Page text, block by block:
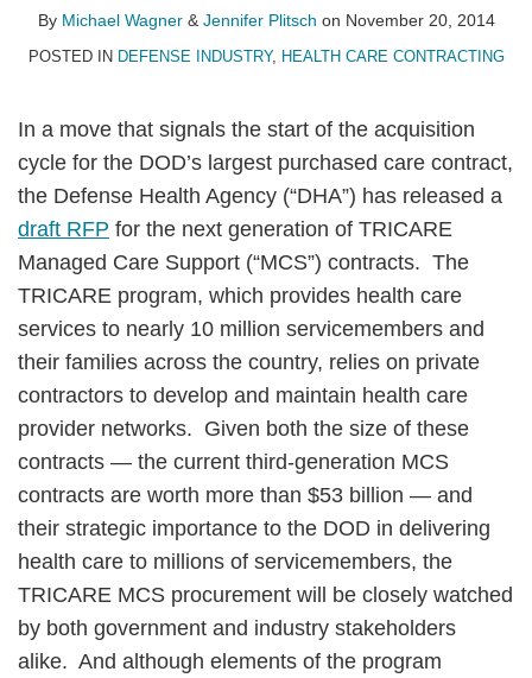
By Michael Wagner& Jennifer Plitsch on November 20, 2014
POSTED IN DEFENSE INDUSTRY, HEALTH CARE CONTRACTING
In a move that signals the start of the acquisition
cycle for the DOD’s largest purchased care contract,
the Defense Health Agency (“DHA”) has released a
draft RFP for the next generation of TRICARE
Managed Care Support (“MCS”) contracts. The
TRICARE program, which provides health care
services to nearly 10 million servicemembers and
their families across the country, relies on private
contractors to develop and maintain health care
provider networks. Given both the size of these
contracts — the current third-generation MCS
contracts are worth more than $53 billion — and
their strategic importance to the DOD in delivering
health care to millions of servicemembers, the
TRICARE MCS procurement will be closely watched
by both government and industry stakeholders
alike. And although elements of the program
LinkedIn
Wagner
Plitsch